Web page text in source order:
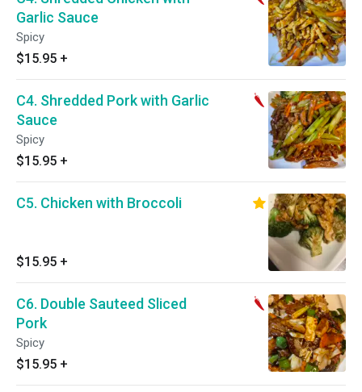
Garlic Sauce
Spicy
$15.95 +
C4. Shredded Pork with Garlic
Sauce
Spicy
$15.95 +
C5. Chicken with Broccoli
$15.95 +
C6. Double Sauteed Sliced
Pork
Spicy
$15.95 +